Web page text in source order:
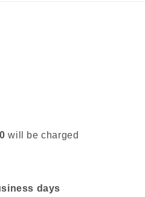
will be charged
days